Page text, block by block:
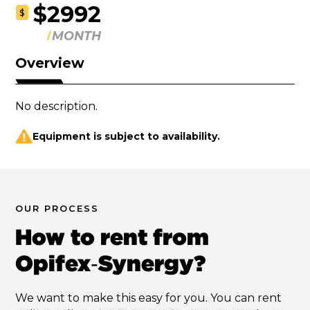
$ $2992
MONTH
Overview
No description.
Equipment is subject to availability.
OUR PROCESS
How to rent from
Opifex‑Synergy?
We want to make this easy for you. You can rent